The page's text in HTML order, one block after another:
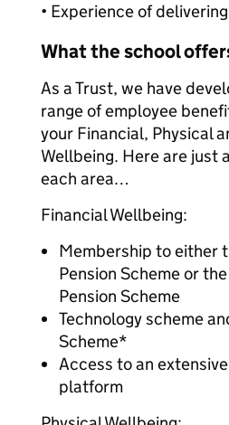
• Experience of
What the school
As a Trust, we have
range of employee
your Financial, Physical
Wellbeing. Here are just
each area…
Financial Wellbeing:
Membership to either
Pension Scheme or
Pension Scheme
Technology scheme
Scheme*
Access to an
platform